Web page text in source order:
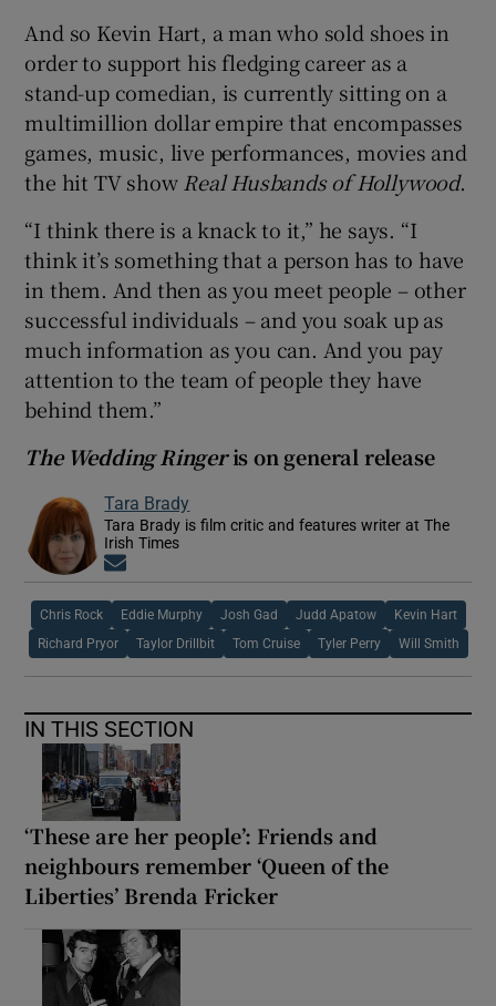
And so Kevin Hart, a man who sold shoes in
order to support his fledging career as a
stand-up comedian, is currently sitting on a
multimillion dollar empire that encompasses
games, music, live performances, movies and
the hit TV show Real Husbands of Hollywood.
“I think there is a knack to it,” he says. “I
think it’s something that a person has to have
in them. And then as you meet people – other
successful individuals – and you soak up as
much information as you can. And you pay
attention to the team of people they have
behind them.”
The Wedding Ringeris on general release
Tara Brady
Tara Brady is film critic and features writer at The
Irish Times
Chris Rock Eddie Murphy Josh Gad Judd Apatow Kevin Hart
Richard Pryor Taylor Drillbit Tom Cruise Tyler Perry Will Smith
IN THIS SECTION
‘These are her people’: Friends and
neighbours remember ‘Queen of the
Liberties’ Brenda Fricker